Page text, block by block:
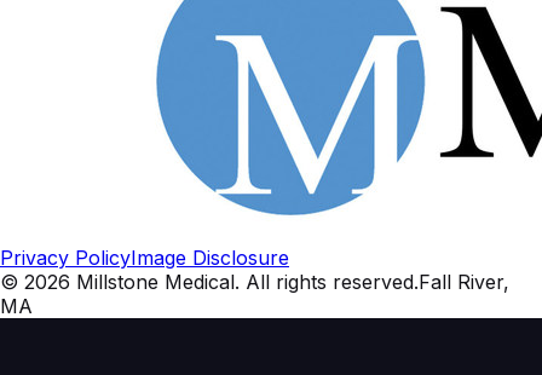
Privacy PolicyImage Disclosure
© 2026 Millstone Medical. All rights reserved.Fall River,
MA